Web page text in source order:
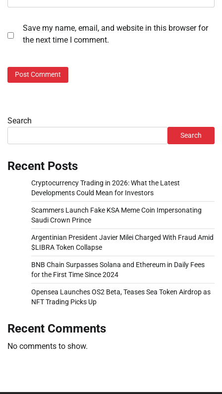
Save my name, email, and website in this browser for
the next time I comment.
Search
Search
Recent Posts
Cryptocurrency Trading in 2026: What the Latest
Developments Could Mean for Investors
Scammers Launch Fake KSA Meme Coin Impersonating
Saudi Crown Prince
Argentinian President Javier Milei Charged With Fraud Amid
$LIBRA Token Collapse
BNB Chain Surpasses Solana and Ethereum in Daily Fees
for the First Time Since 2024
Opensea Launches OS2 Beta, Teases Sea Token Airdrop as
NFT Trading Picks Up
Recent Comments
No comments to show.